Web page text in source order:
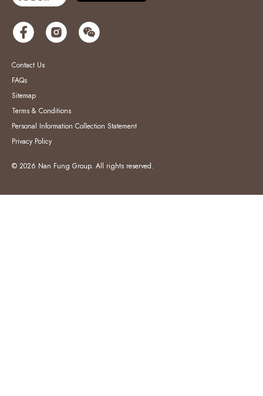
Contact Us
FAQs
Sitemap
Terms & Conditions
Personal Information Collection Statement
Privacy Policy
© 2026 Nan Fung Group. All rights reserved.